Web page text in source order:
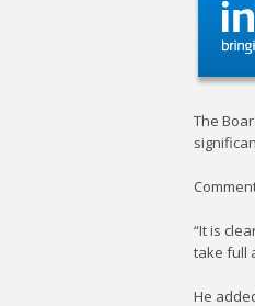
The
“It is
take full
He